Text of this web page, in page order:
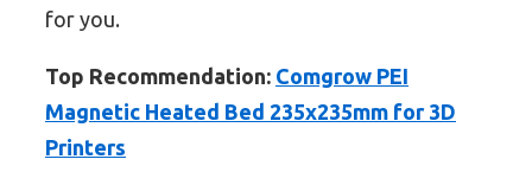
for you.
Top Recommendation: Comgrow PEI
Magnetic Heated Bed 235x235mm for 3D
Printers